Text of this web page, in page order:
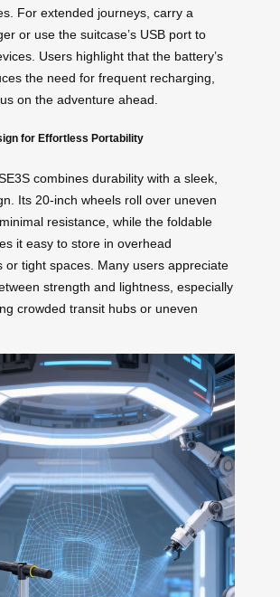
For extended journeys, carry a
or use the suitcase’s USB port to
Users highlight that the battery’s
the need for frequent recharging,
on the adventure ahead.
for Effortless Portability
combines durability with a sleek,
Its 20-inch wheels roll over uneven
resistance, while the foldable
it easy to store in overhead
or tight spaces. Many users appreciate
strength and lightness, especially
crowded transit hubs or uneven